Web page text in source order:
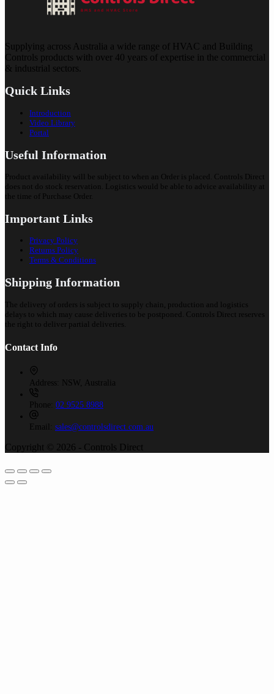
Supplying across Australia a wide range of HVAC and Building
Controls products with over 40 years of expertise in the commercial
& industrial sectors.
Quick Links
Introduction
Video Library
Portal
Useful Information
Product availability will be subject to when an Order is placed. Controls Direct
does not do stock reservation. Logistics would be able to advice availability at
the time of Purchase Order.
Important Links
Privacy Policy
Returns Policy
Terms & Conditions
Shipping Information
The delivery of orders is subject to supply chain, production and logistics
delays to which may cause deliveries to be postponed. Controls Direct reserves
the right to deliver partial deliveries.
Contact Info
Address: NSW, Australia
Phone: 02 9525 8988
Email: sales@controlsdirect.com.au
Copyright © 2026 - Controls Direct